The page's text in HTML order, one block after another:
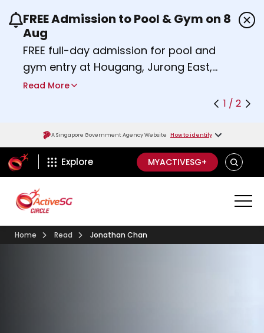
Use the previous and next buttons or the left
FREE Admission to Pool & Gym on 8
Aug
FREE full-day admission for pool and
gym entry at Hougang, Jurong East,
Woodlands, Queenstown, and
Find out more
Read More
1 / 2
A Singapore Government Agency Website How to identify
ActiveSg Circle
Explore MYACTIVESG+ SEARCH
Home Read Jonathan Chan